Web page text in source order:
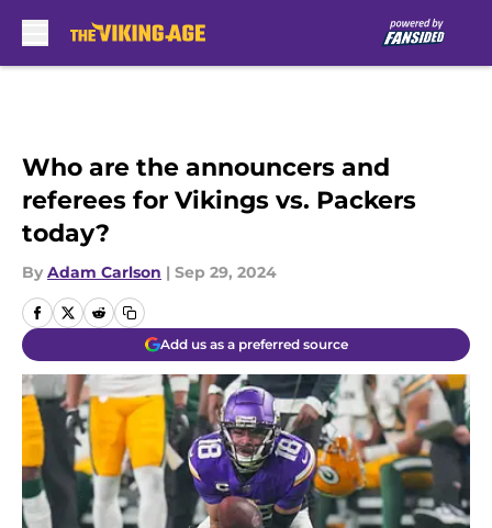
Who are the announcers and
referees for Vikings vs. Packers
today?
By Adam Carlson | Sep 29, 2024
Add us as a preferred source